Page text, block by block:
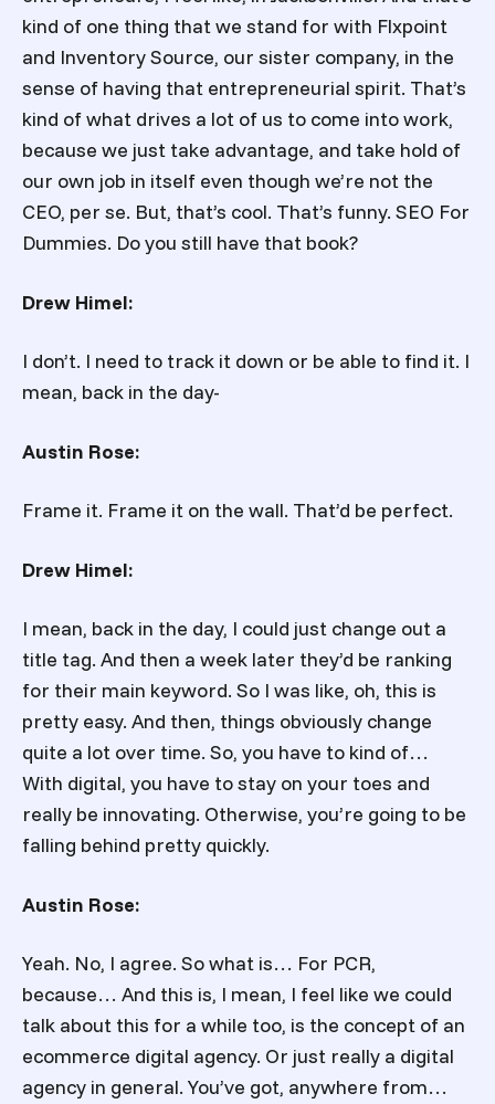
kind of one thing that we stand for with Flxpoint
and Inventory Source, our sister company, in the
sense of having that entrepreneurial spirit. That’s
kind of what drives a lot of us to come into work,
because we just take advantage, and take hold of
our own job in itself even though we’re not the
CEO, per se. But, that’s cool. That’s funny. SEO For
Dummies. Do you still have that book?
Drew Himel:
I don’t. I need to track it down or be able to find it. I
mean, back in the day-
Austin Rose:
Frame it. Frame it on the wall. That’d be perfect.
Drew Himel:
I mean, back in the day, I could just change out a
title tag. And then a week later they’d be ranking
for their main keyword. So I was like, oh, this is
pretty easy. And then, things obviously change
quite a lot over time. So, you have to kind of…
With digital, you have to stay on your toes and
really be innovating. Otherwise, you’re going to be
falling behind pretty quickly.
Austin Rose:
Yeah. No, I agree. So what is… For PCR,
because… And this is, I mean, I feel like we could
talk about this for a while too, is the concept of an
ecommerce digital agency. Or just really a digital
agency in general. You’ve got, anywhere from…